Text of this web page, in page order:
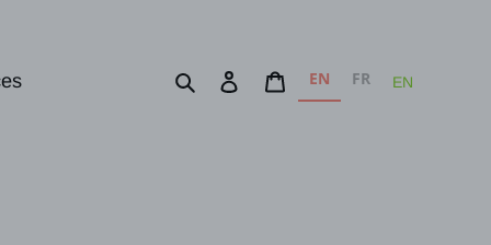
SearchLog in Cart
EN FR EN